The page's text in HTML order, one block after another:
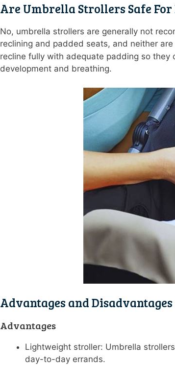
Are Umbrella Strollers Safe
No, umbrella strollers are generally not
reclining and padded seats, and neither
recline fully with adequate padding so
development and breathing.
Advantages and
Advantages
Lightweight stroller: Umbrella
day-to-day errands.